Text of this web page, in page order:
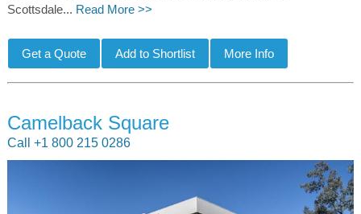
Scottsdale... Read More >>
Camelback Square
Call +1 800 215 0286